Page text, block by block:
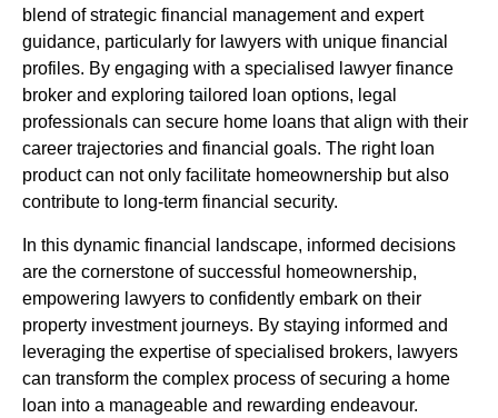
blend of strategic financial management and expert
guidance, particularly for lawyers with unique financial
profiles. By engaging with a specialised lawyer finance
broker and exploring tailored loan options, legal
professionals can secure home loans that align with their
career trajectories and financial goals. The right loan
product can not only facilitate homeownership but also
contribute to long-term financial security.
In this dynamic financial landscape, informed decisions
are the cornerstone of successful homeownership,
empowering lawyers to confidently embark on their
property investment journeys. By staying informed and
leveraging the expertise of specialised brokers, lawyers
can transform the complex process of securing a home
loan into a manageable and rewarding endeavour.